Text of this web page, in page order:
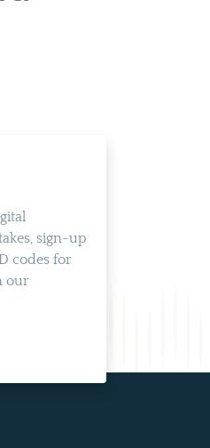
sign-up
codes for
our